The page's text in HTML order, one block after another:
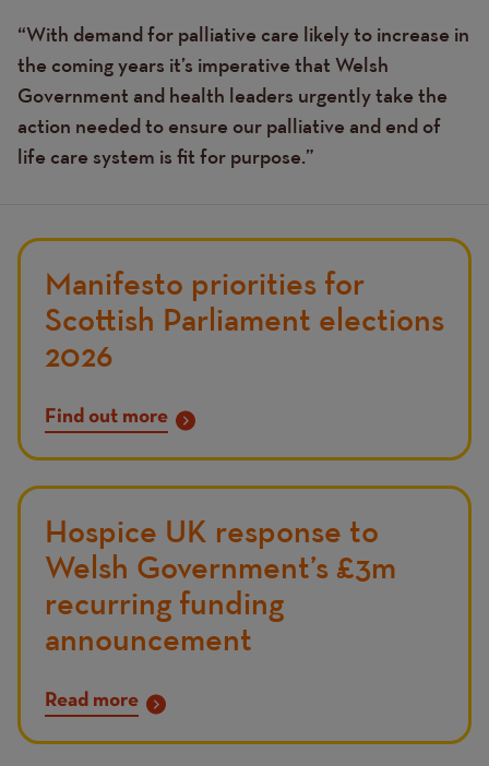
“With demand for palliative care likely to increase in
the coming years it’s imperative that Welsh
Government and health leaders urgently take the
action needed to ensure our palliative and end of
life care system is fit for purpose.”
Manifesto priorities for
Scottish Parliament elections
2026
Find out more
Hospice UK response to
Welsh Government’s £3m
recurring funding
announcement
Read more